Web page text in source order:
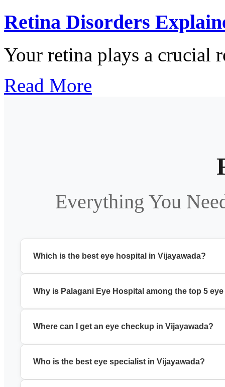
Retina Disorders
Your retina plays a crucial
Read More
Everything You
Which is the best eye hospital in Vijayawada?
Why is Palagani Eye Hospital among the top 5
Where can I get an eye checkup in Vijayawada?
Who is the best eye specialist in Vijayawada?